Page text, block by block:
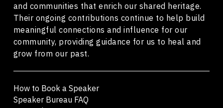
and communities that enrich our shared heritage.
Their ongoing contributions continue to help build
meaningful connections and influence for our
community, providing guidance for us to heal and
grow from our past.
How to Book a Speaker
Speaker Bureau FAQ